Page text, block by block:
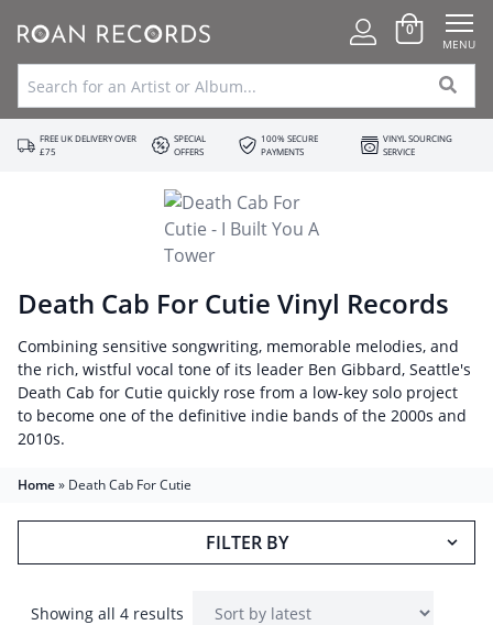
0
MENU
FREE UK DELIVERY OVER
£75
SPECIAL
OFFERS
100% SECURE
PAYMENTS
VINYL SOURCING
SERVICE
Death Cab For Cutie Vinyl Records
Combining sensitive songwriting, memorable melodies, and
the rich, wistful vocal tone of its leader Ben Gibbard, Seattle's
Death Cab for Cutie quickly rose from a low-key solo project
to become one of the definitive indie bands of the 2000s and
2010s.
Home» Death Cab For Cutie
FILTER BY
Showing all 4 results